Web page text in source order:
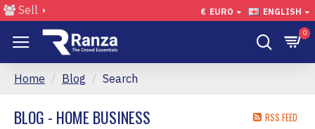
Sell € EURO ENGLISH
0
Home Blog Search
BLOG - HOME BUSINESS RSS FEED